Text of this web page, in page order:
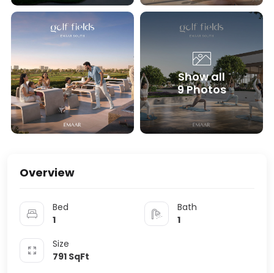
Show all
9 Photos
Overview
Bed
1
Bath
1
Size
791 SqFt